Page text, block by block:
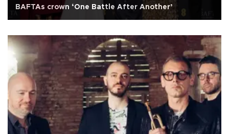
BAFTAs crown ‘One Battle After Another’